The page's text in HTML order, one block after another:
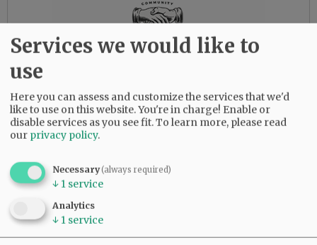
Services we would like to
use
Here you can assess and customize the services that we'd
like to use on this website. You're in charge! Enable or
disable services as you see fit.To learn more, please read
our privacy policy.
Necessary(always required)
↓ 1 service
Analytics
↓ 1 service